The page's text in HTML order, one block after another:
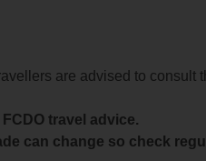
are advised to consult
travel advice.
can change so check